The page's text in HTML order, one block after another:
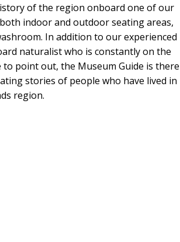
of the region onboard one of our
indoor and outdoor seating areas,
In addition to our experienced
naturalist who is constantly on the
point out, the Museum Guide is there
stories of people who have lived in
region.